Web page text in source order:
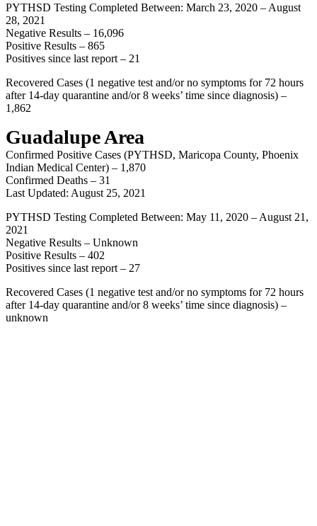
PYTHSD Testing Completed Between: March 23, 2020 – August
28, 2021
Negative Results – 16,096
Positive Results – 865
Positives since last report – 21
Recovered Cases (1 negative test and/or no symptoms for 72 hours
after 14-day quarantine and/or 8 weeks’ time since diagnosis) –
1,862
Guadalupe Area
Confirmed Positive Cases (PYTHSD, Maricopa County, Phoenix
Indian Medical Center) – 1,870
Confirmed Deaths – 31
Last Updated: August 25, 2021
PYTHSD Testing Completed Between: May 11, 2020 – August 21,
2021
Negative Results – Unknown
Positive Results – 402
Positives since last report – 27
Recovered Cases (1 negative test and/or no symptoms for 72 hours
after 14-day quarantine and/or 8 weeks’ time since diagnosis) –
unknown